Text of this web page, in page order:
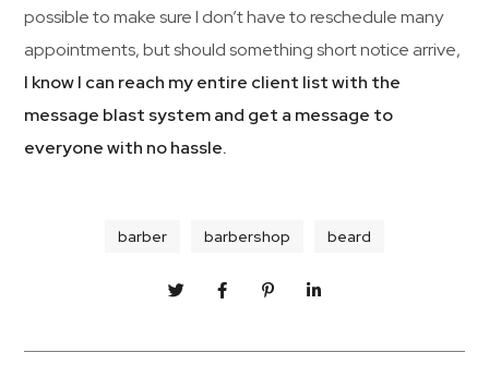
possible to make sure I don’t have to reschedule many
appointments, but should something short notice arrive,
I know I can reach my entire client list with the
message blast system and get a message to
everyone with no hassle.
barber barbershop beard